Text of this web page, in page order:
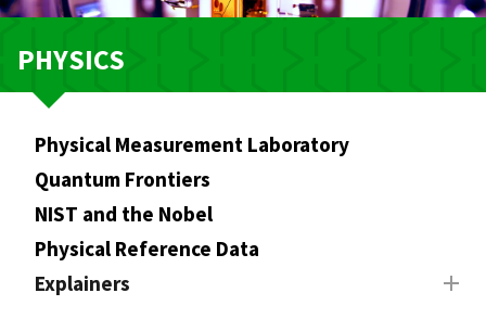
i
o
PHYSICS
Physical Measurement Laboratory
Quantum Frontiers
NIST and the Nobel
Physical Reference Data
Explainers